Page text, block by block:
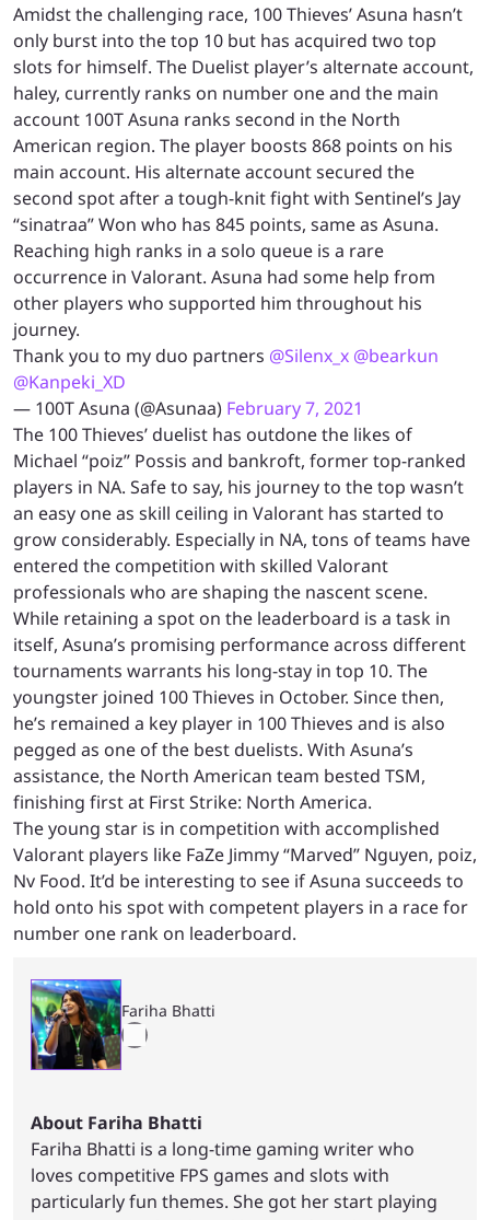
Amidst the challenging race, 100 Thieves’ Asuna hasn’t
only burst into the top 10 but has acquired two top
slots for himself. The Duelist player’s alternate account,
haley, currently ranks on number one and the main
account 100T Asuna ranks second in the North
American region. The player boosts 868 points on his
main account. His alternate account secured the
second spot after a tough-knit fight with Sentinel’s Jay
“sinatraa” Won who has 845 points, same as Asuna.
Reaching high ranks in a solo queue is a rare
occurrence in Valorant. Asuna had some help from
other players who supported him throughout his
journey.
Thank you to my duo partners @Silenx_x @bearkun
@Kanpeki_XD
— 100T Asuna (@Asunaa) February 7, 2021
The 100 Thieves’ duelist has outdone the likes of
Michael “poiz” Possis and bankroft, former top-ranked
players in NA. Safe to say, his journey to the top wasn’t
an easy one as skill ceiling in Valorant has started to
grow considerably. Especially in NA, tons of teams have
entered the competition with skilled Valorant
professionals who are shaping the nascent scene.
While retaining a spot on the leaderboard is a task in
itself, Asuna’s promising performance across different
tournaments warrants his long-stay in top 10. The
youngster joined 100 Thieves in October. Since then,
he’s remained a key player in 100 Thieves and is also
pegged as one of the best duelists. With Asuna’s
assistance, the North American team bested TSM,
finishing first at First Strike: North America.
The young star is in competition with accomplished
Valorant players like FaZe Jimmy “Marved” Nguyen, poiz,
Nv Food. It’d be interesting to see if Asuna succeeds to
hold onto his spot with competent players in a race for
number one rank on leaderboard.
Fariha Bhatti
About Fariha Bhatti
Fariha Bhatti is a long-time gaming writer who
loves competitive FPS games and slots with
particularly fun themes. She got her start playing